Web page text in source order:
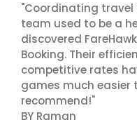
"Coordinating travel
team used to be a
discovered
Booking. Their
competitive rates
games much easier
recommend!"
BY Raman